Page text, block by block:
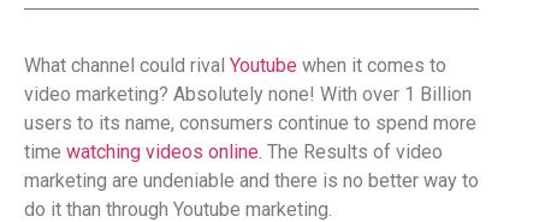
What channel could rival Youtube when it comes to
video marketing? Absolutely none! With over 1 Billion
users to its name, consumers continue to spend more
time watching videos online. The Results of video
marketing are undeniable and there is no better way to
do it than through Youtube marketing.